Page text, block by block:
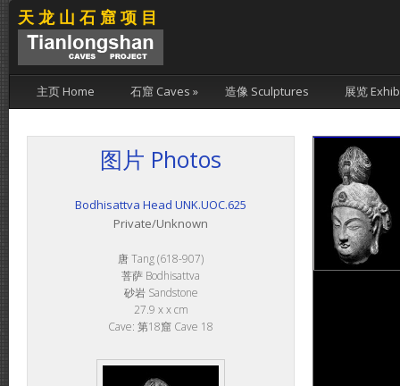
天龙山石窟项目
主页 Home 石窟 Caves » 造像 Sculptures 展览
图片 Photos
Bodhisattva Head UNK.UOC.625
Private/Unknown
唐 Tang (618-907)
菩萨 Bodhisattva
砂岩 Sandstone
27.9 x x cm
Cave: 第18窟 Cave 18